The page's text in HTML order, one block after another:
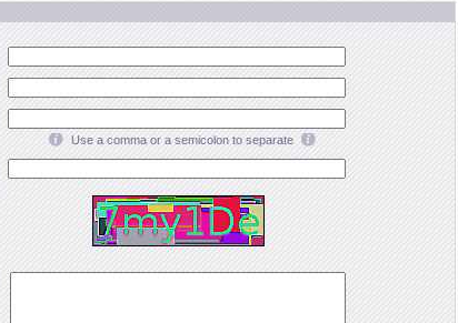
Use a comma or a semicolon to separate